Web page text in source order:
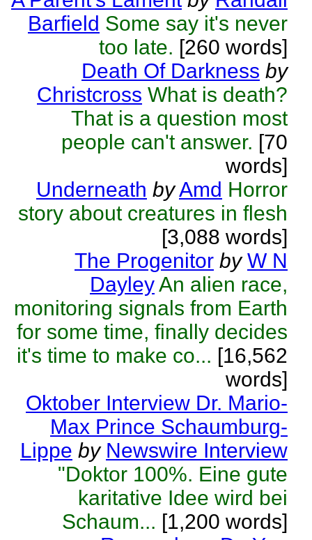
Barfield Some say it's never
too late. [260 words]
Death Of Darkness by
Christcross What is death?
That is a question most
people can't answer. [70
words]
Underneath byAmd Horror
story about creatures in flesh
[3,088 words]
The Progenitor by W N
DayleyAn alien race,
monitoring signals from Earth
for some time, finally decides
it's time to make co... [16,562
words]
Oktober Interview Dr. Mario-
Max Prince Schaumburg-
Lippe by Newswire Interview
"Doktor 100%. Eine gute
karitative Idee wird bei
Schaum... [1,200 words]